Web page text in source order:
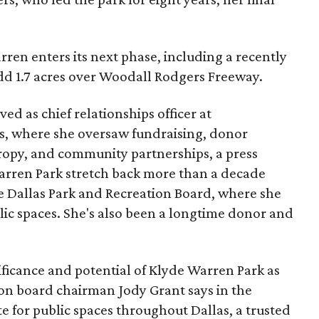
enters its next phase, including a recently
1.7 acres over Woodall Rodgers Freeway.
as chief relationships officer at
where she oversaw fundraising, donor
and community partnerships, a press
Park stretch back more than a decade
Park and Recreation Board, where she
spaces. She's also been a longtime donor and
and potential of Klyde Warren Park as
board chairman Jody Grant says in the
for public spaces throughout Dallas, a trusted